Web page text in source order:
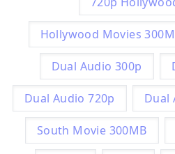
Hollywood Movies
Dual Audio 300p
Dual Audio 720p Dual
South Movie 300MB